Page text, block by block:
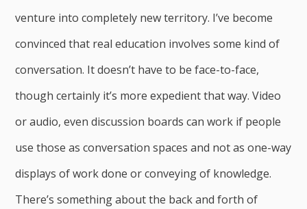
venture into completely new territory. I’ve become
convinced that real education involves some kind of
conversation. It doesn’t have to be face-to-face,
though certainly it’s more expedient that way. Video
or audio, even discussion boards can work if people
use those as conversation spaces and not as one-way
displays of work done or conveying of knowledge.
There’s something about the back and forth of